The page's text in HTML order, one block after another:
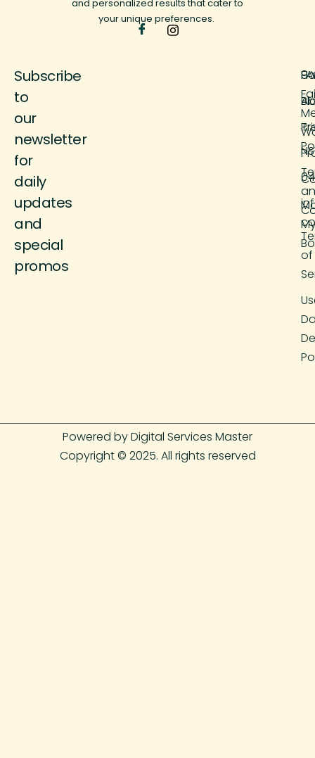
and personalized results that cater to
your unique preferences.
Subscribe
to
our
newsletter
for
daily
updates
and
special
promos
of
9
Powered by Digital Services Master
Copyright © 2025. All rights reserved